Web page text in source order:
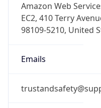
Amazon Web
EC2, 410 Terry
98109-5210, United
Emails